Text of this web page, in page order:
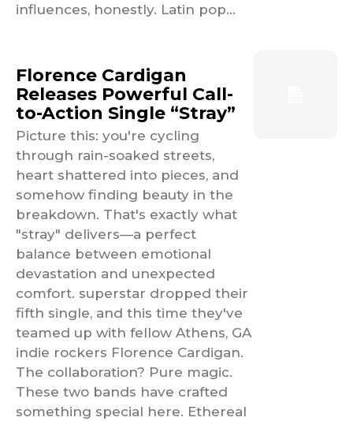
influences, honestly. Latin pop...
Florence Cardigan
Releases Powerful Call-
to-Action Single “Stray”
Picture this: you're cycling
through rain-soaked streets,
heart shattered into pieces, and
somehow finding beauty in the
breakdown. That's exactly what
"stray" delivers—a perfect
balance between emotional
devastation and unexpected
comfort. superstar dropped their
fifth single, and this time they've
teamed up with fellow Athens, GA
indie rockers Florence Cardigan.
The collaboration? Pure magic.
These two bands have crafted
something special here. Ethereal